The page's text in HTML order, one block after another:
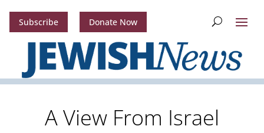
Subscribe Donate Now
A View From Israel